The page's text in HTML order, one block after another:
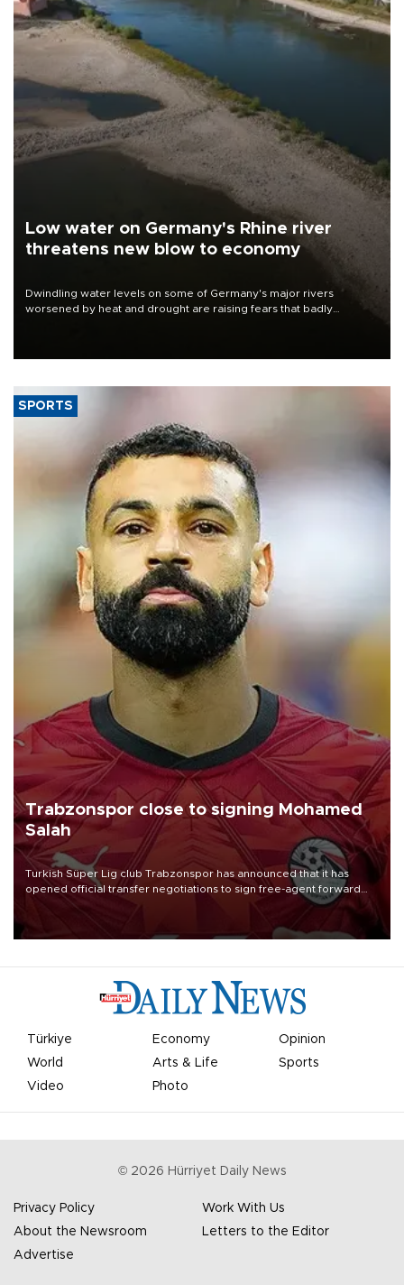
Low water on Germany's Rhine river
threatens new blow to economy
Dwindling water levels on some of Germany's major rivers
worsened by heat and drought are raising fears that badly
SPORTS
Trabzonspor close to signing Mohamed
Salah
Turkish Süper Lig club Trabzonspor has announced that it has
opened official transfer negotiations to sign free-agent forward
Mohamed Salah.
Türkiye Economy
Opinion
World
Arts & Life
Sports
Video
Photo
© 2026 Hürriyet Daily News
Privacy Policy
Work With Us
About the Newsroom
Letters to the Editor
Advertise